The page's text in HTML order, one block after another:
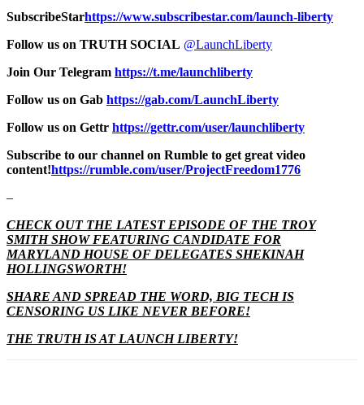
SubscribeStarhttps://www.subscribestar.com/launch-liberty
Follow us on TRUTH SOCIAL @LaunchLiberty
Join Our Telegram https://t.me/launchliberty
Follow us on Gab https://gab.com/LaunchLiberty
Follow us on Gettr https://gettr.com/user/launchliberty
Subscribe to our channel on Rumble to get great video
content!https://rumble.com/user/ProjectFreedom1776
–
CHECK OUT THE LATEST EPISODE OF THE TROY
SMITH SHOW FEATURING CANDIDATE FOR
MARYLAND HOUSE OF DELEGATES SHEKINAH
HOLLINGSWORTH!
SHARE AND SPREAD THE WORD, BIG TECH IS
CENSORING US LIKE NEVER BEFORE!
THE TRUTH IS AT LAUNCH LIBERTY!